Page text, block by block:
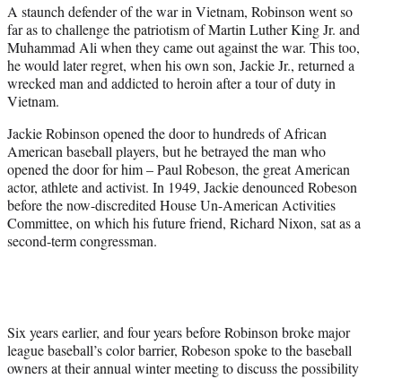
A staunch defender of the war in Vietnam, Robinson went so
far as to challenge the patriotism of Martin Luther King Jr. and
Muhammad Ali when they came out against the war. This too,
he would later regret, when his own son, Jackie Jr., returned a
wrecked man and addicted to heroin after a tour of duty in
Vietnam.
Jackie Robinson opened the door to hundreds of African
American baseball players, but he betrayed the man who
opened the door for him – Paul Robeson, the great American
actor, athlete and activist. In 1949, Jackie denounced Robeson
before the now-discredited House Un-American Activities
Committee, on which his future friend, Richard Nixon, sat as a
second-term congressman.
Six years earlier, and four years before Robinson broke major
league baseball’s color barrier, Robeson spoke to the baseball
owners at their annual winter meeting to discuss the possibility